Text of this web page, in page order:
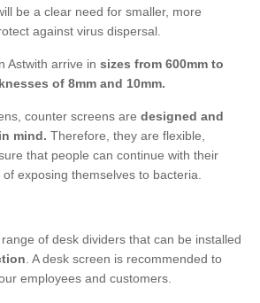
be a clear need for smaller, more
against virus dispersal.
Astwith arrive in sizes from 600mm to
of 8mm and 10mm.
counter screens are designed and
mind. Therefore, they are flexible,
that people can continue with their
exposing themselves to bacteria.
of desk dividers that can be installed
. A desk screen is recommended to
employees and customers.